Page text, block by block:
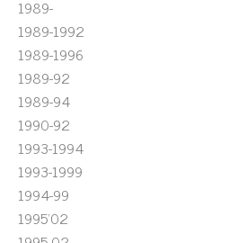
1989-
1989-1992
1989-1996
1989-92
1989-94
1990-92
1993-1994
1993-1999
1994-99
1995'02